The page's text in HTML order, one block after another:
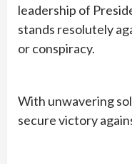
leadership of
stands resolutely
or conspiracy.
With unwavering
secure victory